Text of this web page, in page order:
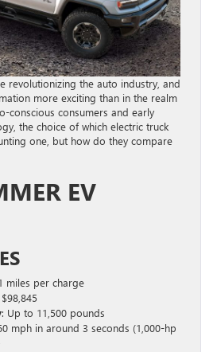
revolutionizing the auto industry, and
more exciting than in the realm
conscious consumers and early
the choice of which electric truck
one, but how do they compare
EV
miles per charge
: Up to 11,500 pounds
mph in around 3 seconds (1,000-hp